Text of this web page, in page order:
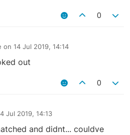
0
on 14 Jul 2019, 14:14
by
out
0
Jul 2019, 14:13
and didnt... couldve